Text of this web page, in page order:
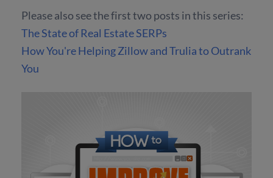
Please also see the first two posts in this series:
The State of Real Estate SERPs
How You're Helping Zillow and Trulia to Outrank
You